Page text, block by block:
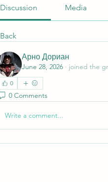
Discussion Media
Back
Арно Дориан
June 28, 2026 · joined the
0
0 Comments
Write a comment...